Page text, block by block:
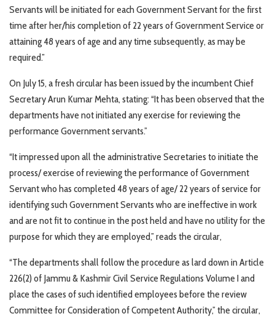
Servants will be initiated for each Government Servant for the first
time after her/his completion of 22 years of Government Service or
attaining 48 years of age and any time subsequently, as may be
required.”
On July 15, a fresh circular has been issued by the incumbent Chief
Secretary Arun Kumar Mehta, stating: “It has been observed that the
departments have not initiated any exercise for reviewing the
performance Government servants.”
“It impressed upon all the administrative Secretaries to initiate the
process/ exercise of reviewing the performance of Government
Servant who has completed 48 years of age/ 22 years of service for
identifying such Government Servants who are ineffective in work
and are not fit to continue in the post held and have no utility for the
purpose for which they are employed,” reads the circular,
“The departments shall follow the procedure as lard down in Article
226(2) of Jammu & Kashmir Civil Service Regulations Volume I and
place the cases of such identified employees before the review
Committee for Consideration of Competent Authority,” the circular,